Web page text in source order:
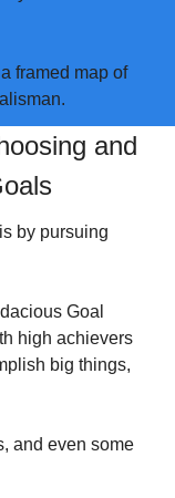
framed map of
and
by pursuing
Goal
high achievers
big things,
and even some